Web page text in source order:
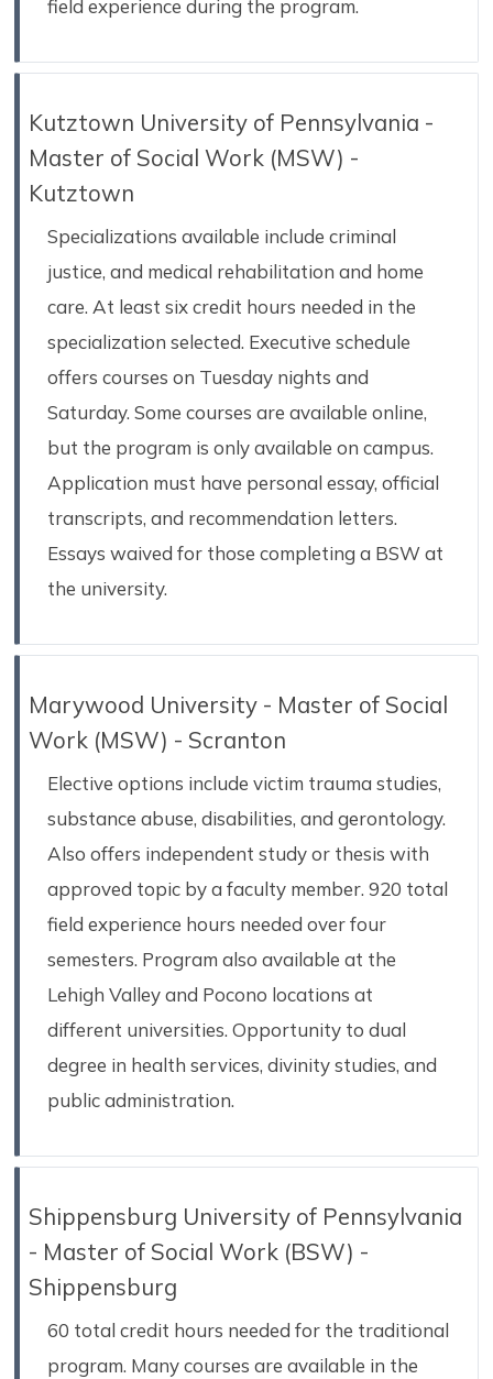
field experience during the program.
Kutztown University of Pennsylvania -
Master of Social Work (MSW) -
Kutztown
Specializations available include criminal
justice, and medical rehabilitation and home
care. At least six credit hours needed in the
specialization selected. Executive schedule
offers courses on Tuesday nights and
Saturday. Some courses are available online,
but the program is only available on campus.
Application must have personal essay, official
transcripts, and recommendation letters.
Essays waived for those completing a BSW at
the university.
Marywood University - Master of Social
Work (MSW) - Scranton
Elective options include victim trauma studies,
substance abuse, disabilities, and gerontology.
Also offers independent study or thesis with
approved topic by a faculty member. 920 total
field experience hours needed over four
semesters. Program also available at the
Lehigh Valley and Pocono locations at
different universities. Opportunity to dual
degree in health services, divinity studies, and
public administration.
Shippensburg University of Pennsylvania
- Master of Social Work (BSW) -
Shippensburg
60 total credit hours needed for the traditional
program. Many courses are available in the